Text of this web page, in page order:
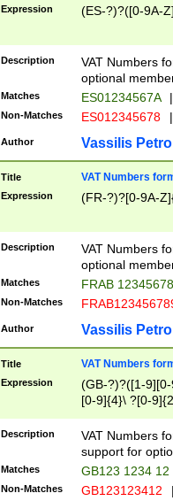
Expression (ES-?)?([0-9A-
Description
VAT Numbers
optional
Matches ES01234567A |
Non-Matches ES012345678 |
Author Vassilis
Title VAT Numbers
Expression (FR-?)?[0-9A-
Description
VAT Numbers
optional
Matches FRAB
Non-Matches
Author Vassilis
Title VAT Numbers
Expression
(GB-?)?([1-
[0-9]{4}\ ?[0-
Description
VAT Numbers
support for
Matches GB123 1234 12
Non-Matches GB123123412